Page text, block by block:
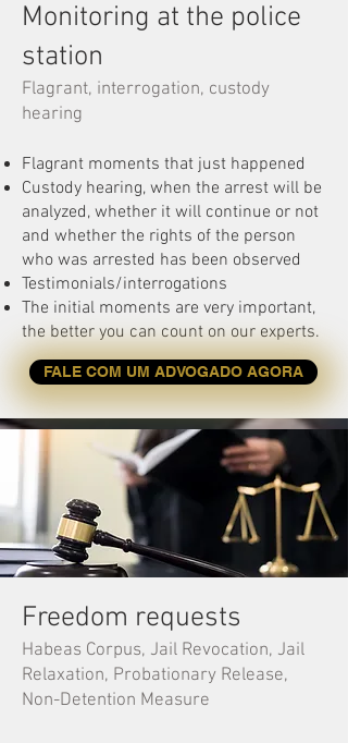
Monitoring at the police
station
Flagrant, interrogation, custody
hearing
Flagrant moments that just happened
Custody hearing, when the arrest will be
analyzed, whether it will continue or not
and whether the rights of the person
who was arrested has been observed
Testimonials/interrogations
The initial moments are very important,
the better you can count on our experts.
FALE COM UM ADVOGADO AGORA
Freedom requests
Habeas Corpus, Jail Revocation, Jail
Relaxation, Probationary Release,
Non-Detention Measure